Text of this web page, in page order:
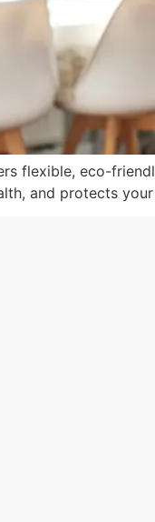
flexible, eco-
and protects